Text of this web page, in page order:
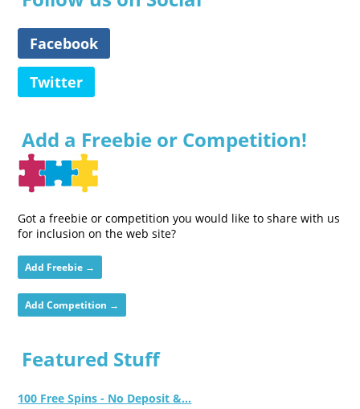
Facebook
Twitter
Add a Freebie or Competition!
Got a freebie or competition you would like to share with us
for inclusion on the web site?
Add Freebie →
Add Competition →
Featured Stuff
100 Free Spins - No Deposit &...